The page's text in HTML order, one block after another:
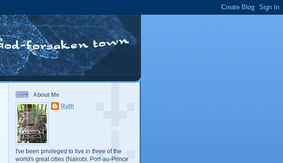
About Me
Ruth
I've been privileged to live in three of the
world's great cities (Nairobi, Port-au-Prince